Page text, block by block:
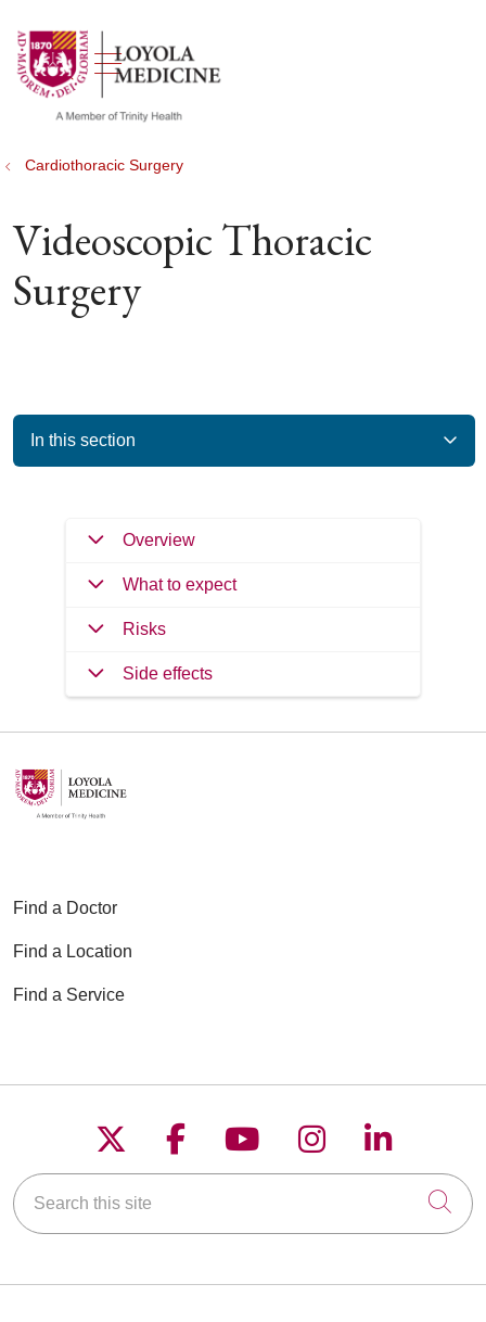
search
show off canvas menu
Cardiothoracic Surgery
Videoscopic Thoracic
Surgery
In this section
Overview
What to expect
Risks
Side effects
Find a Doctor
Find a Location
Find a Service
Follow us on X
Follow us on
Follow us on
Follow us on
Follow
Search this site